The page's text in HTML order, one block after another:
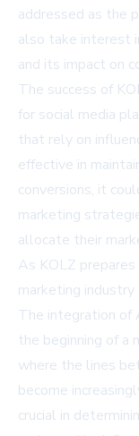
addressed as the
also take interest
and its impact on
The success of
for social media
that rely on
effective in
conversions, it
marketing
allocate their
As KOLZ
marketing
The integration of
the beginning of a
where the lines
become
crucial in